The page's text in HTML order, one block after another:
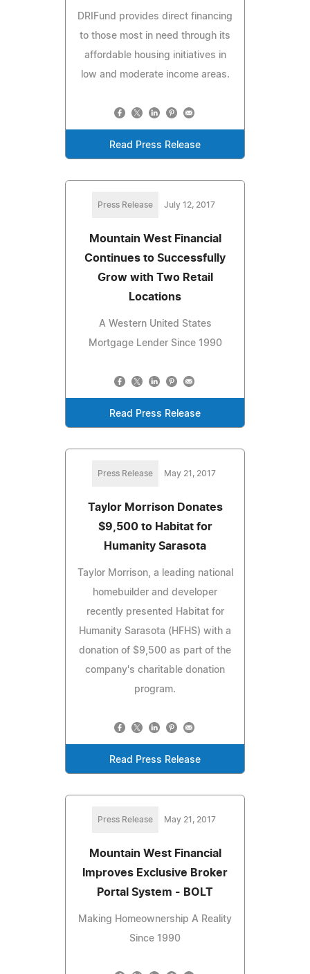
DRIFund provides direct financing
to those most in need through its
affordable housing initiatives in
low and moderate income areas.
Read Press Release
Press Release July 12, 2017
Mountain West Financial
Continues to Successfully
Grow with Two Retail
Locations
A Western United States
Mortgage Lender Since 1990
Read Press Release
Press Release May 21, 2017
Taylor Morrison Donates
$9,500 to Habitat for
Humanity Sarasota
Taylor Morrison, a leading national
homebuilder and developer
recently presented Habitat for
Humanity Sarasota (HFHS) with a
donation of $9,500 as part of the
company's charitable donation
program.
Read Press Release
Press Release May 21, 2017
Mountain West Financial
Improves Exclusive Broker
Portal System - BOLT
Making Homeownership A Reality
Since 1990